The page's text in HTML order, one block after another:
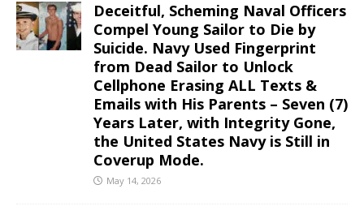
Deceitful, Scheming Naval Officers
Compel Young Sailor to Die by
Suicide. Navy Used Fingerprint
from Dead Sailor to Unlock
Cellphone Erasing ALL Texts &
Emails with His Parents – Seven (7)
Years Later, with Integrity Gone,
the United States Navy is Still in
Coverup Mode.
May 14, 2026